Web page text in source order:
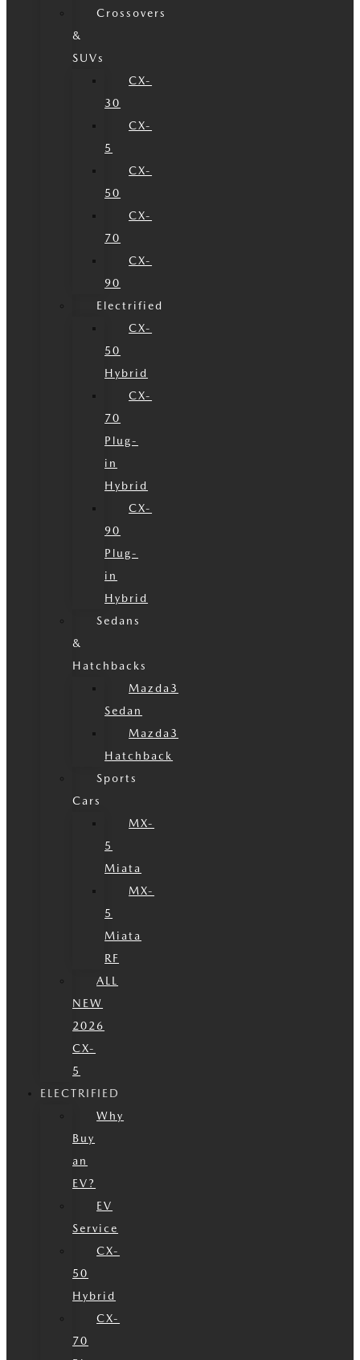
Crossovers
&
SUVs
CX-
30
CX-
5
CX-
50
CX-
70
CX-
90
Electrified
CX-
50
Hybrid
CX-
70
Plug-
in
Hybrid
CX-
90
Plug-
in
Hybrid
Sedans
&
Hatchbacks
Mazda3
Sedan
Mazda3
Hatchback
Sports
Cars
MX-
5
Miata
MX-
5
Miata
RF
ALL
NEW
2026
CX-
5
ELECTRIFIED
Why
Buy
an
EV?
EV
Service
CX-
50
Hybrid
CX-
70